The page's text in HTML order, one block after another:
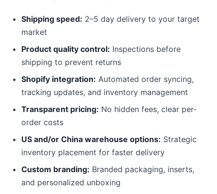
Shipping speed: 2–5 day delivery to your target
market
Product quality control: Inspections before
shipping to prevent returns
Shopify integration: Automated order syncing,
tracking updates, and inventory management
Transparent pricing: No hidden fees, clear per-
order costs
US and/or China warehouse options: Strategic
inventory placement for faster delivery
Custom branding: Branded packaging, inserts,
and personalized unboxing